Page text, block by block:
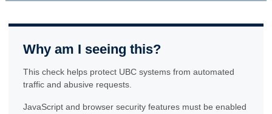
Why am I seeing this?
This check helps protect UBC systems from automated
traffic and abusive requests.
JavaScript and browser security features must be enabled